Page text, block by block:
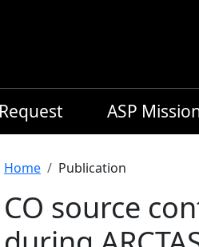
ASP
Breadcrumb
Home Publication
CO source